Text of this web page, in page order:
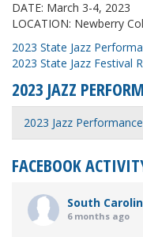
DATE: March 3-4, 2023
LOCATION: Newberry
2023 State Jazz
2023 State Jazz Festival
2023 JAZZ
2023 Jazz
FACEBOOK
South
6 months ago